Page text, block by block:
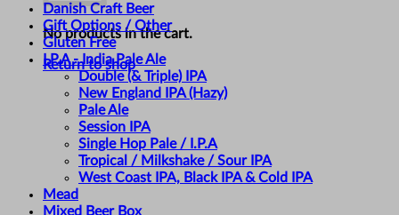
No products in the cart.
Return to shop
Danish Craft Beer
Gift Options / Other
Gluten Free
I.P.A - India Pale Ale
Double (& Triple) IPA
New England IPA (Hazy)
Pale Ale
Session IPA
Single Hop Pale / I.P.A
Tropical / Milkshake / Sour IPA
West Coast IPA, Black IPA & Cold IPA
Mead
Mixed Beer Box